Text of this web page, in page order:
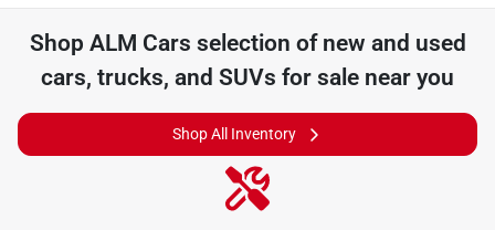
Shop ALM Cars selection of new and used
cars, trucks, and SUVs for sale near you
Shop All Inventory